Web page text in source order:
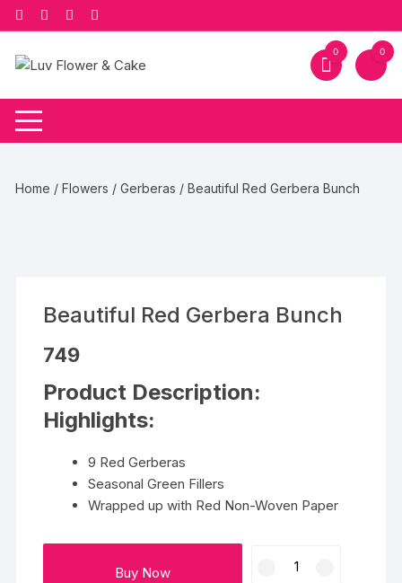
Skip
to
content
0 0
Home /Flowers /Gerberas / Beautiful Red Gerbera Bunch
Beautiful Red Gerbera Bunch
749
Product Description:
Highlights:
9 Red Gerberas
Seasonal Green Fillers
Wrapped up with Red Non-Woven Paper
Buy Now